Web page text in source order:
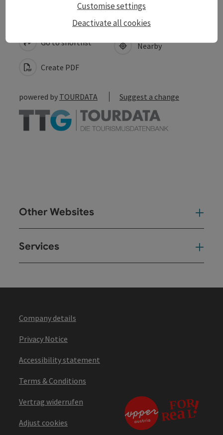
save post
Go to shortlist
Create PDF
Print article
Nearby
powered by TOURDATA Suggest a change
Other Websites
Services
Company details
Privacy Notice
Accessibility statement
Terms & Conditions
Vertrag widerrufen
Adjust cookies
Deactivate all cookies
Customise settings